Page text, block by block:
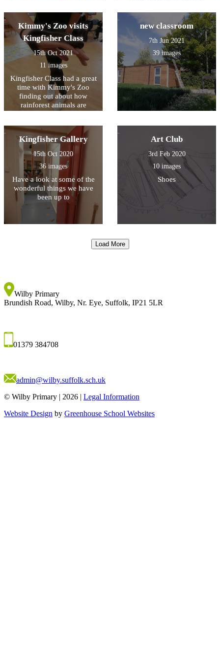
on entries from the school
log book.
Kimmy's Zoo visits
Kingfisher Class
15th Oct 2021
11 images
Kingfisher Class had a great
time with Kimmy's Zoo
finding out about how
rainforest animals are
new classroom
7th Jun 2021
39 images
Kingfisher Gallery
15th Oct 2020
36 images
Have a look at some of the
wonderful things we have
been up to
Art Club
3rd Feb 2020
10 images
Shoes
Load More
Wilby Primary
Brundish Road, Wilby, Nr. Eye, Suffolk, IP21 5LR
01379 384708
admin@wilby.suffolk.sch.uk
© Wilby Primary | 2026 | Legal Information
Website Design by Greenhouse School Websites